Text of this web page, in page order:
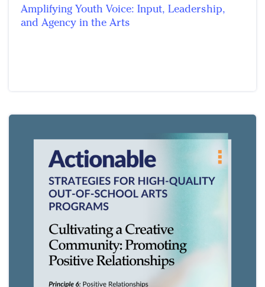
Amplifying Youth Voice: Input, Leadership,
and Agency in the Arts